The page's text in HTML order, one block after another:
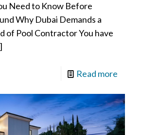
Need to Know Before
Why Dubai Demands a
of Pool Contractor You have
Read more